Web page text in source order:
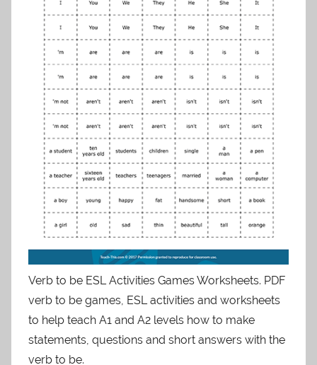
Verb to be ESL Activities Games Worksheets. PDF
verb to be games, ESL activities and worksheets
to help teach A1 and A2 levels how to make
statements, questions and short answers with the
verb to be.